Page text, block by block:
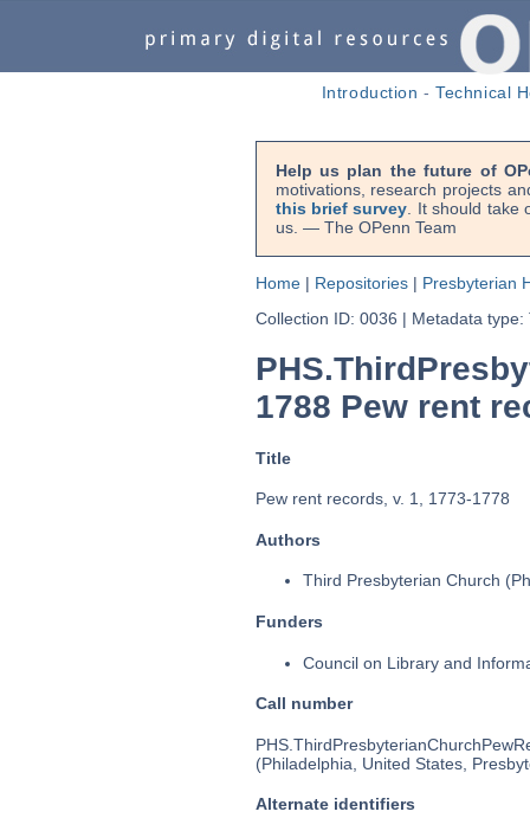
Introduction -Technical
Help us plan the future of
motivations, research projects
this brief survey . It should
us. — The OPenn Team
Home| Repositories| Presbyterian
Collection ID: 0036 | Metadata type:
1788 Pew rent
Title
Pew rent records, v. 1, 1773-1778
Authors
Third Presbyterian Church
Funders
Council on Library and
Call number
(Philadelphia, United States,
Alternate identifiers